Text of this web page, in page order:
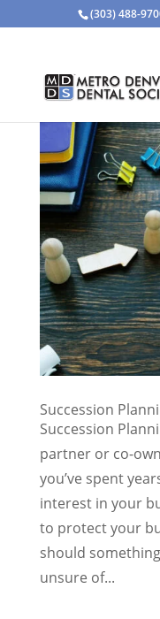
(303) 488-
Succession
Succession
partner or co-
you’ve spent
interest in your
to protect your
should
unsure of...